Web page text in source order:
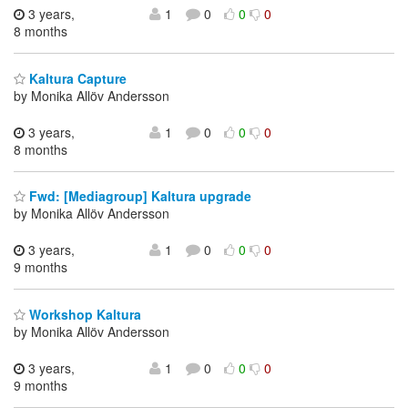
3 years,
8 months
1 0 0 0
Kaltura Capture
by Monika Allöv Andersson
3 years,
8 months
1 0 0 0
Fwd: [Mediagroup] Kaltura upgrade
by Monika Allöv Andersson
3 years,
9 months
1 0 0 0
Workshop Kaltura
by Monika Allöv Andersson
3 years,
9 months
1 0 0 0